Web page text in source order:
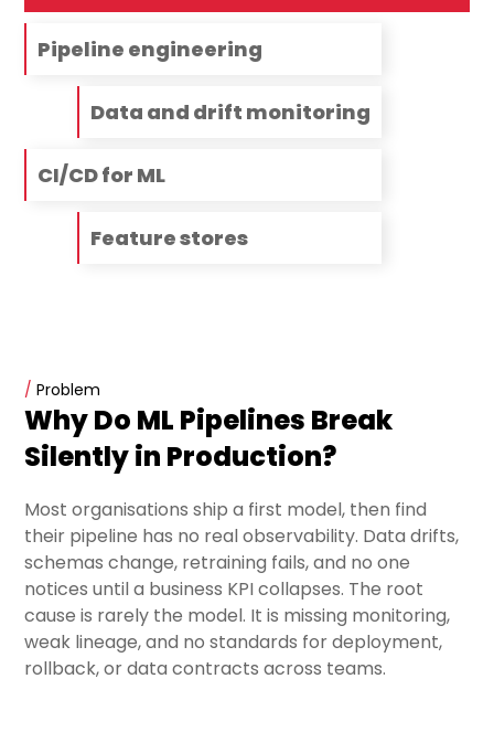
Pipeline engineering
Data and drift monitoring
CI/CD for ML
Feature stores
/ Problem
Why Do ML Pipelines Break
Silently in Production?
Most organisations ship a first model, then find
their pipeline has no real observability. Data drifts,
schemas change, retraining fails, and no one
notices until a business KPI collapses. The root
cause is rarely the model. It is missing monitoring,
weak lineage, and no standards for deployment,
rollback, or data contracts across teams.